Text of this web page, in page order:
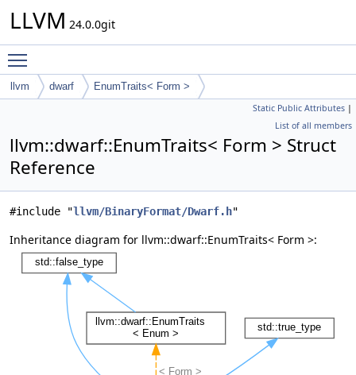
LLVM 24.0.0git
llvm dwarf EnumTraits< Form >
Static Public Attributes |
List of all members
llvm::dwarf::EnumTraits< Form > Struct
Reference
#include "llvm/BinaryFormat/Dwarf.h"
Inheritance diagram for llvm::dwarf::EnumTraits< Form >: